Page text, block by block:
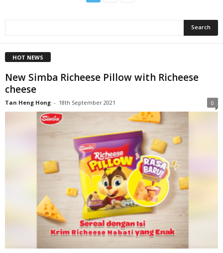
HOT NEWS
New Simba Richeese Pillow with Richeese
cheese
Tan Heng Hong - 18th September 2021 0